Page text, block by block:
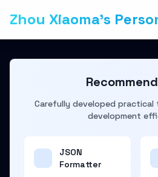
Zhou Xiaoma's
Carefully developed
development
JSON
Formatter